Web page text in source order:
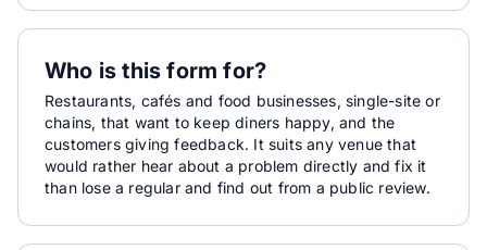
Who is this form for?
Restaurants, cafés and food businesses, single-site or
chains, that want to keep diners happy, and the
customers giving feedback. It suits any venue that
would rather hear about a problem directly and fix it
than lose a regular and find out from a public review.